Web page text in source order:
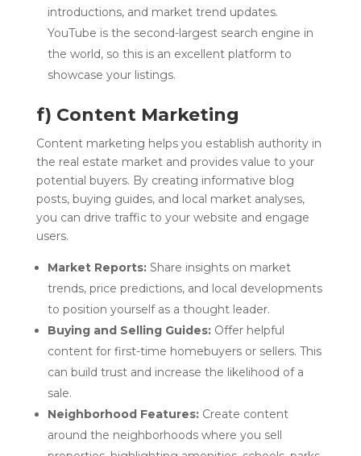
introductions, and market trend updates.
YouTube is the second-largest search engine in
the world, so this is an excellent platform to
showcase your listings.
f) Content Marketing
Content marketing helps you establish authority in
the real estate market and provides value to your
potential buyers. By creating informative blog
posts, buying guides, and local market analyses,
you can drive traffic to your website and engage
users.
Market Reports:Share insights on market
trends, price predictions, and local developments
to position yourself as a thought leader.
Buying and Selling Guides:Offer helpful
content for first-time homebuyers or sellers. This
can build trust and increase the likelihood of a
sale.
Neighborhood Features:Create content
around the neighborhoods where you sell